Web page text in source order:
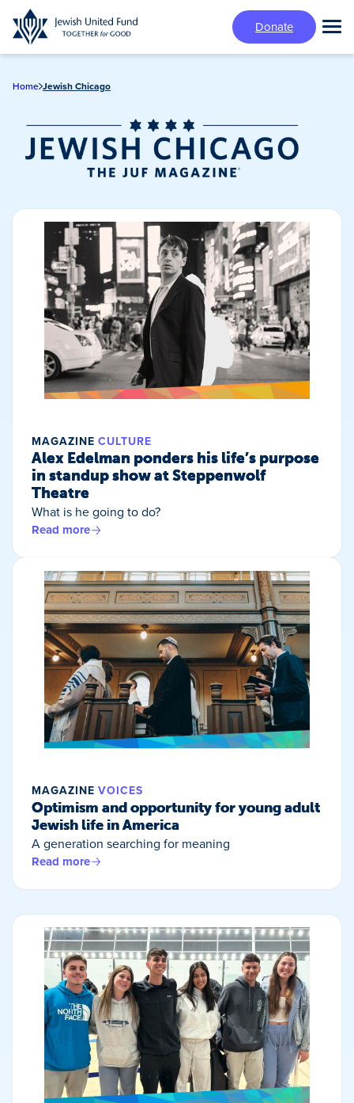
Skip
to
main
Donate
Home Jewish Chicago
Jewish Chicago
Magazine/
MAGAZINE CULTURE
Alex Edelman ponders his life’s purpose
in standup show at Steppenwolf
Theatre
What is he going to do?
Read more
MAGAZINE VOICES
Optimism and opportunity for young adult
Jewish life in America
A generation searching for meaning
Read more